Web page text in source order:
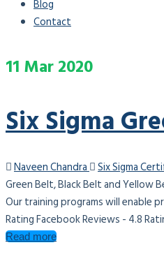
Blog
Contact
11 Mar2020
Six Sigma
Naveen Chandra Six Sigma
Green Belt, Black Belt and Yellow
Our training programs will enable
Rating Facebook Reviews - 4.8
Read more